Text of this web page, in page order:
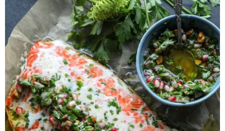
Herb Salt Recipe
Nashville Hot Chicken Sandwich
Recipe
Aleppo Pepper Chili Crunch Recipe